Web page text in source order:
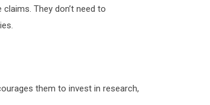
They don’t need to
them to invest in research,